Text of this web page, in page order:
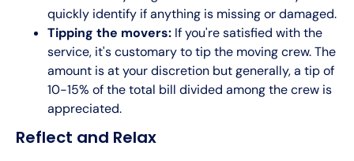
quickly identify if anything is missing or damaged.
Tipping the movers: If you're satisfied with the
service, it's customary to tip the moving crew. The
amount is at your discretion but generally, a tip of
10-15% of the total bill divided among the crew is
appreciated.
Reflect and Relax